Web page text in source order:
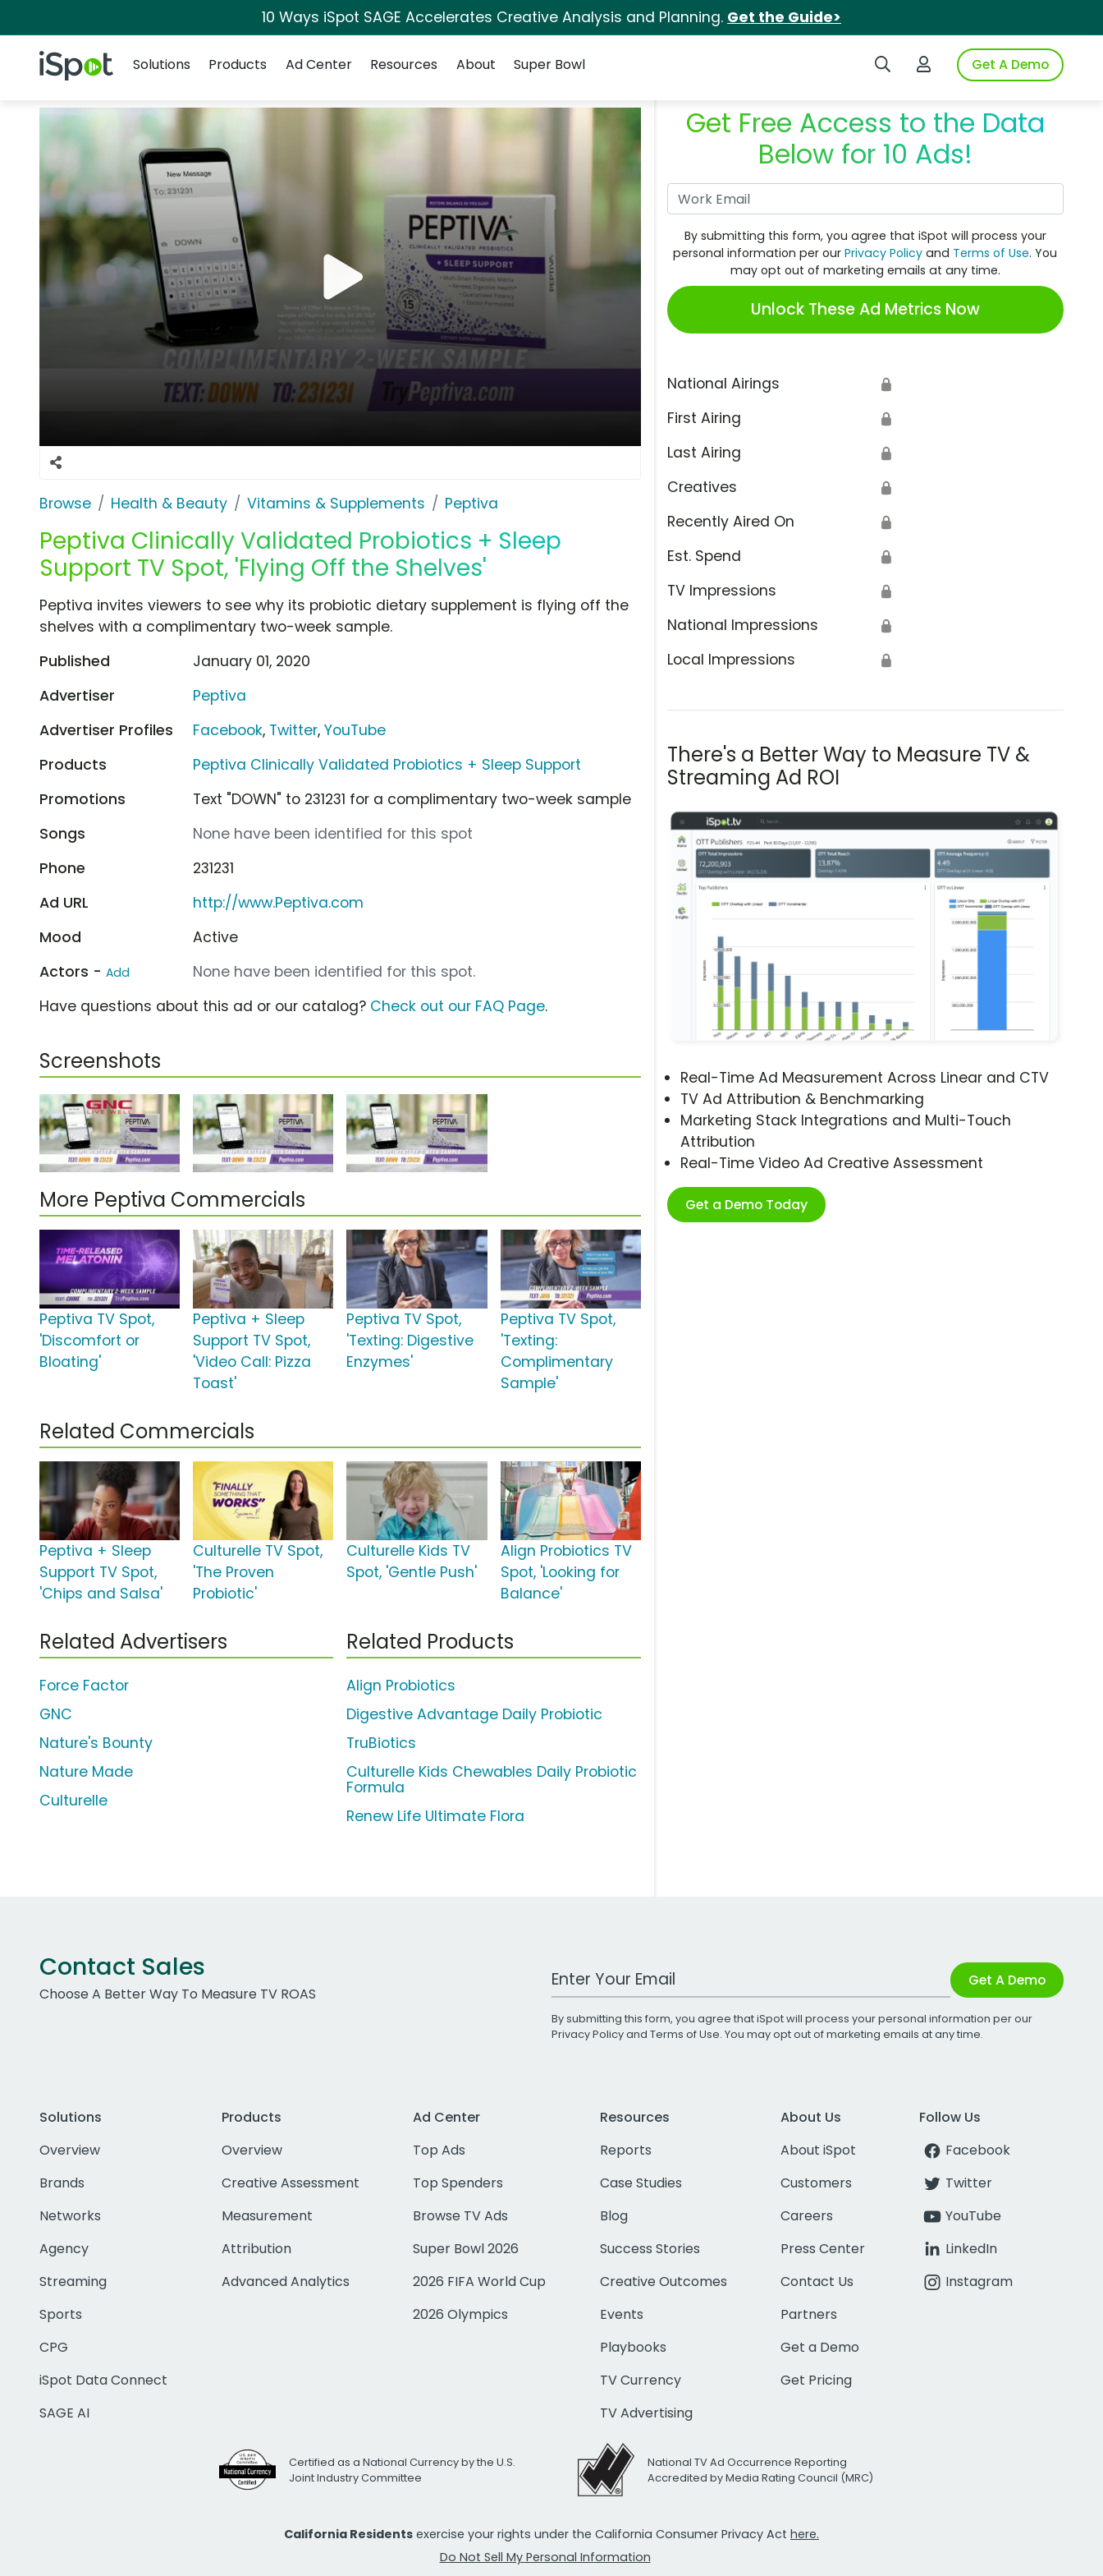
10 Ways iSpot SAGE Accelerates Creative Analysis and Planning. Get the Guide>
iSpot Logo Search iSpotLogin to iSpotGet A Demo
Solutions
Products Ad Center Resources About Super Bowl
Browse Health & Beauty Vitamins & Supplements Peptiva
Peptiva Clinically Validated Probiotics + Sleep
Support TV Spot, 'Flying Off the Shelves'
Get Free Access to the Data
Below for 10 Ads!
By submitting this form, you agree that iSpot will process your
personal information per ourPrivacy Policy and Terms of Use. You
may opt out of marketing emails at any time.
Unlock These Ad Metrics Now
National Airings 🔒
First Airing 🔒
Last Airing 🔒
Creatives 🔒
Recently Aired On 🔒
Est. Spend 🔒
TV Impressions 🔒
National Impressions 🔒
Local Impressions 🔒
There's a Better Way to Measure TV &
Streaming Ad ROI
Real-Time Ad Measurement Across Linear and CTV
TV Ad Attribution & Benchmarking
Marketing Stack Integrations and Multi-Touch
Attribution
Real-Time Video Ad Creative Assessment
Get a Demo Today
Peptiva invites viewers to see why its probiotic dietary supplement is flying off the
shelves with a complimentary two-week sample.
Published
January 01, 2020
Advertiser
Peptiva
Advertiser Profiles
Facebook, Twitter,YouTube
Products
Peptiva Clinically Validated Probiotics + Sleep Support
Promotions
Text "DOWN" to 231231 for a complimentary two-week sample
Songs
None have been identified for this spot
Phone
231231
Ad URL
http://www.Peptiva.com
Mood
Active
Actors - Add
None have been identified for this spot.
Have questions about this ad or our catalog? Check out our FAQ Page.
Screenshots
More Peptiva Commercials
Peptiva TV Spot,
'Discomfort or
Bloating'
Peptiva + Sleep
Support TV Spot,
'Video Call: Pizza
Toast'
Peptiva TV Spot,
'Texting: Digestive
Enzymes'
Peptiva TV Spot,
'Texting:
Complimentary
Sample'
Related Commercials
Peptiva + Sleep
Support TV Spot,
'Chips and Salsa'
Culturelle TV Spot,
'The Proven
Probiotic'
Culturelle Kids TV
Spot, 'Gentle Push'
Align Probiotics TV
Spot, 'Looking for
Balance'
Related Advertisers
Force Factor
GNC
Nature's Bounty
Nature Made
Culturelle
Related Products
Align Probiotics
Digestive Advantage Daily Probiotic
TruBiotics
Culturelle Kids Chewables Daily Probiotic
Formula
Renew Life Ultimate Flora
Contact Sales
Choose A Better Way To Measure TV ROAS
Work Email Address Get A Demo
By submitting this form, you agree that iSpot will process your personal information per our
Privacy Policyand Terms of Use. You may opt out of marketing emails at any time.
Solutions
Overview
Brands
Networks
Agency
Streaming
Sports
CPG
iSpot Data Connect
SAGE AI
Products
Overview
Creative Assessment
Measurement
Attribution
Advanced Analytics
Ad Center
Top Ads
Top Spenders
Browse TV Ads
Super Bowl 2026
2026 FIFA World Cup
2026 Olympics
Resources
Reports
Case Studies
Blog
Success Stories
Creative Outcomes
Events
Playbooks
TV Currency
TV Advertising
About Us
About iSpot
Customers
Careers
Press Center
Contact Us
Partners
Get a Demo
Get Pricing
Follow Us
Facebook
Twitter
YouTube
LinkedIn
Instagram
Certified as a National Currency by the U.S.
Joint Industry Committee
National TV Ad Occurrence Reporting
Accredited by Media Rating Council (MRC)
California Residents exercise your rights under the California Consumer Privacy Act here.
Do Not Sell My Personal Information